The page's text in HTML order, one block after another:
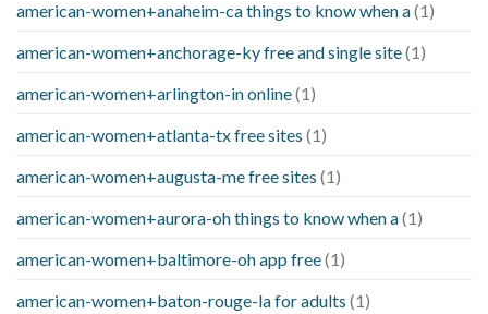
american-women+anaheim-ca things to know when a(1)
american-women+anchorage-ky free and single site(1)
american-women+arlington-in online(1)
american-women+atlanta-tx free sites (1)
american-women+augusta-me free sites (1)
american-women+aurora-oh things to know when a(1)
american-women+baltimore-oh app free(1)
american-women+baton-rouge-la for adults (1)